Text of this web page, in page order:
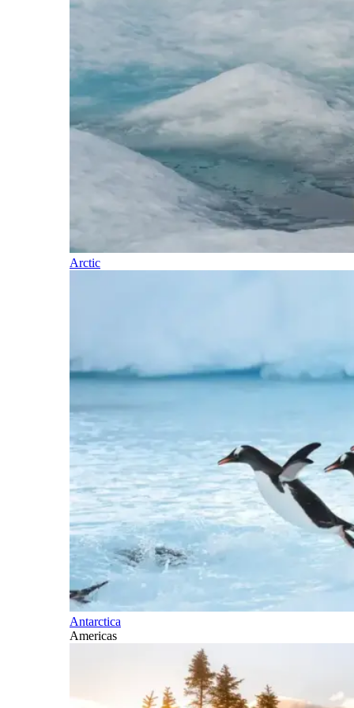
Arctic
Antarctica
Americas